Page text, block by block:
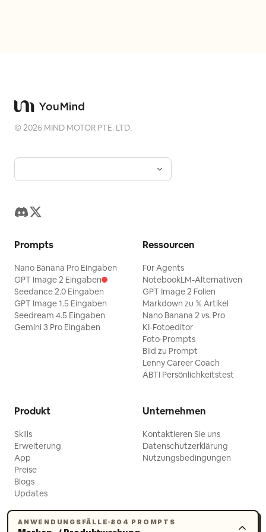
ANWENDUNGSFÄLLE 804 PROMPTS
staying attached to the floor" }, {
and abandoned shoe" } ],
pivots from one fixed edge without
remains trapped in the same position
after her foot slips out" ] },
"cinematography": { "color_palette":
"Honey-colored wood, dusty rose and
cream", "film_grain": "Fine 35mm-style
slipping", "dialogue": { "line": "The
original hardwood floors are full of
character. A great opportunity to leave
your mark.", "character": "Real estate
Created in @PixVerse_ #PixverseCPP
©2026 MIND MOTOR PTE. LTD.
Prompts
Nano Banana Pro Eingaben
GPT Image 2 Eingaben
Seedance 2.0 Eingaben
GPT Image 1.5 Eingaben
Seedream 4.5 Eingaben
Gemini 3 Pro Eingaben
Ressourcen
Für Agents
NotebookLM-Alternativen
GPT Image 2 Folien
Markdown zu 𝕏 Artikel
Nano Banana 2 vs. Pro
KI-Fotoeditor
Foto-Prompts
Bild zu Prompt
Lenny Career Coach
ABTI Persönlichkeitstest
Produkt
Skills
Erweiterung
App
Preise
Blogs
Updates
Unternehmen
Kontaktieren Sie uns
Datenschutzerklärung
Nutzungsbedingungen